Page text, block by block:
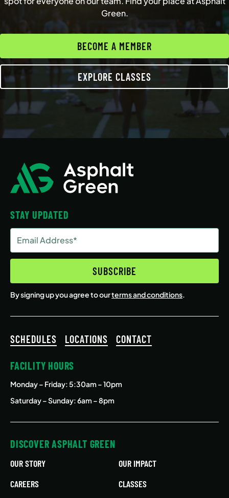
Green.
BECOME A MEMBER
EXPLORE CLASSES
STAY UPDATED
Address
(Required)
SUBSCRIBE
By signing up you agree to ourterms and conditions.
SCHEDULES LOCATIONS CONTACT
FACILITY HOURS
Monday – Friday: 5:30am – 10pm
Saturday – Sunday: 6am – 8pm
DISCOVER ASPHALT GREEN
OUR STORY
OUR IMPACT
CAREERS
CLASSES